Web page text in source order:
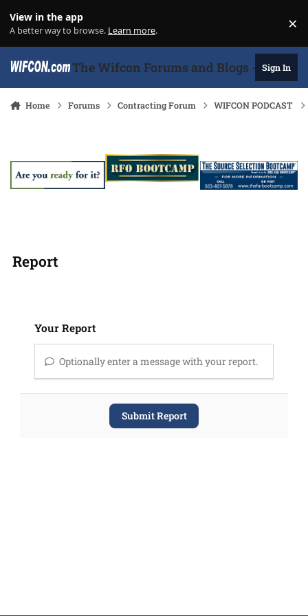
View in the app
A better way to browse. Learn more. ×
The Wifcon Forums and Blogs - 27Sign In
Home Forums Contracting Forum WIFCON PODCAST
Report
Your Report
Optionally enter a message with your report.
Submit Report